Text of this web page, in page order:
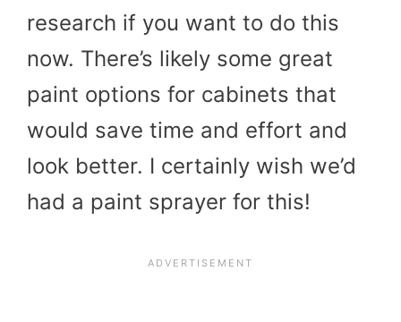
research if you want to do this
now. There’s likely some great
paint options for cabinets that
would save time and effort and
look better. I certainly wish we’d
had a paint sprayer for this!